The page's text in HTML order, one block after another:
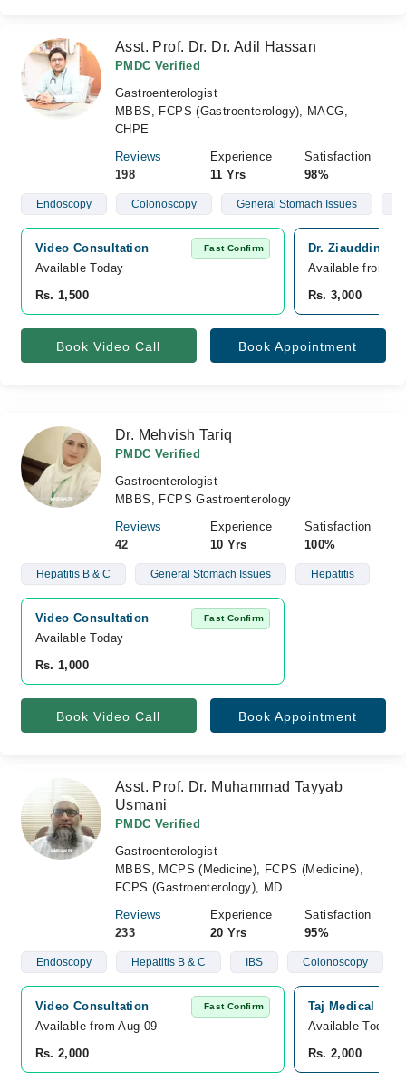
Asst. Prof. Dr. Dr. Adil Hassan
PMDC Verified
Gastroenterologist
MBBS, FCPS (Gastroenterology), MACG,
CHPE
Reviews
198
Experience
11 Yrs
Satisfaction
98%
Endoscopy Colonoscopy General Stomach Issues
Video Consultation Fast Confirm
Available Today
Rs. 1,500
Dr. Ziauddin
Available from
Rs. 3,000
Book Video Call Book Appointment
Dr. Mehvish Tariq
PMDC Verified
Gastroenterologist
MBBS, FCPS Gastroenterology
Reviews
42
Experience
10 Yrs
Satisfaction
100%
Hepatitis B & C General Stomach Issues Hepatitis
Video Consultation Fast Confirm
Available Today
Rs. 1,000
Book Video Call Book Appointment
Asst. Prof. Dr. Muhammad Tayyab
Usmani
PMDC Verified
Gastroenterologist
MBBS, MCPS (Medicine), FCPS (Medicine),
FCPS (Gastroenterology), MD
Reviews
233
Experience
20 Yrs
Satisfaction
95%
Endoscopy Hepatitis B & C IBS Colonoscopy
Video Consultation Fast Confirm
Available from Aug 09
Rs. 2,000
Taj Medical
Available Today
Rs. 2,000